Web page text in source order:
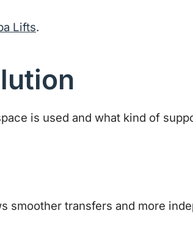
Lifts.
is used and what kind of
smoother transfers and more